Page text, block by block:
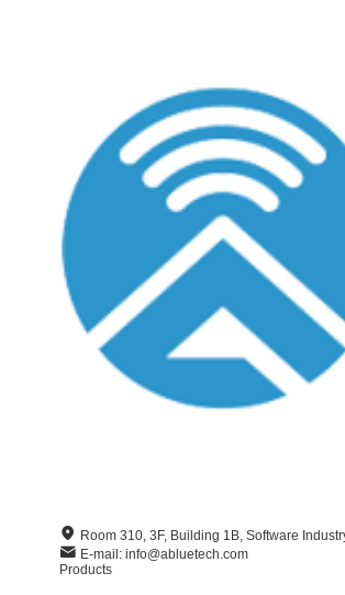
Room 310, 3F, Building 1B, Software
E-mail: info@abluetech.com
Products